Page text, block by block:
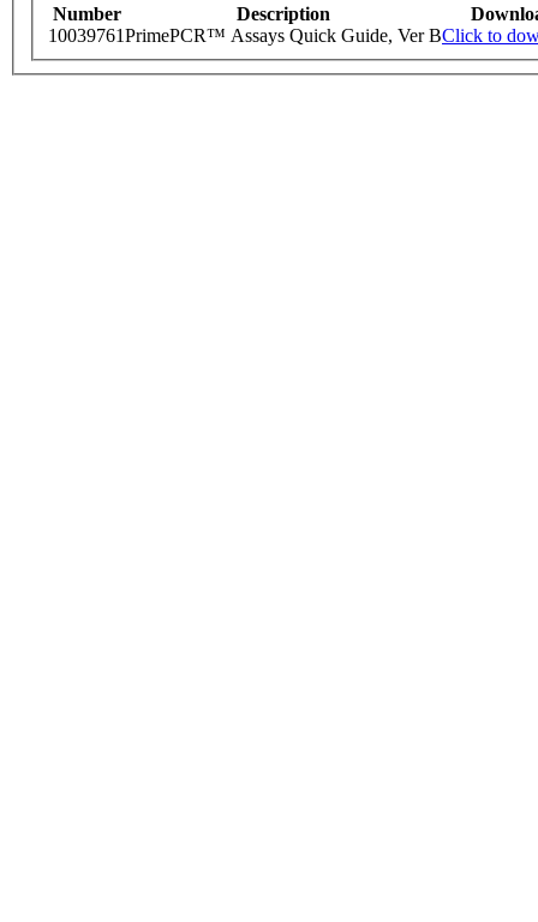
Number Description
10039761PrimePCR™ Assays Quick Guide, Ver BClick to